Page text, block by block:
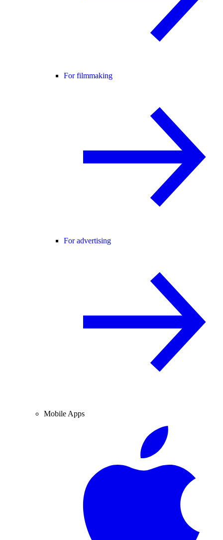
For filmmaking
For advertising
Mobile Apps